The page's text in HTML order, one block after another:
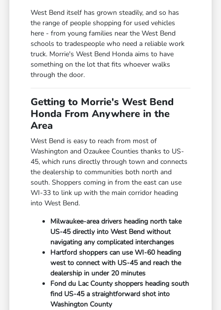
West Bend itself has grown steadily, and so has
the range of people shopping for used vehicles
here - from young families near the West Bend
schools to tradespeople who need a reliable work
truck. Morrie's West Bend Honda aims to have
something on the lot that fits whoever walks
through the door.
Getting to Morrie's West Bend
Honda From Anywhere in the
Area
West Bend is easy to reach from most of
Washington and Ozaukee Counties thanks to US-
45, which runs directly through town and connects
the dealership to communities both north and
south. Shoppers coming in from the east can use
WI-33 to link up with the main corridor heading
into West Bend.
Milwaukee-area drivers heading north take
US-45 directly into West Bend without
navigating any complicated interchanges
Hartford shoppers can use WI-60 heading
west to connect with US-45 and reach the
dealership in under 20 minutes
Fond du Lac County shoppers heading south
find US-45 a straightforward shot into
Washington County